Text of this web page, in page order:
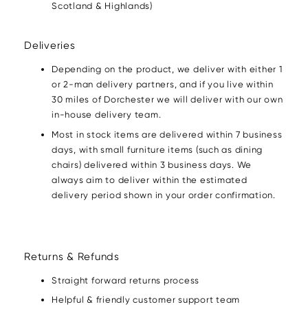
Scotland & Highlands)
Deliveries
Depending on the product, we deliver with either 1
or 2-man delivery partners, and if you live within
30 miles of Dorchester we will deliver with our own
in-house delivery team.
Most in stock items are delivered within 7 business
days, with small furniture items (such as dining
chairs) delivered within 3 business days. We
always aim to deliver within the estimated
delivery period shown in your order confirmation.
Returns & Refunds
Straight forward returns process
Helpful & friendly customer support team